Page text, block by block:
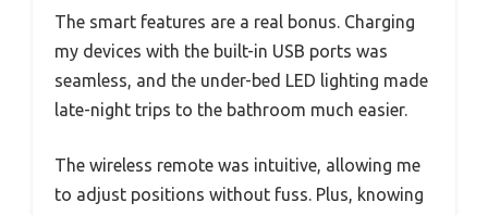
The smart features are a real bonus. Charging
my devices with the built-in USB ports was
seamless, and the under-bed LED lighting made
late-night trips to the bathroom much easier.
The wireless remote was intuitive, allowing me
to adjust positions without fuss. Plus, knowing